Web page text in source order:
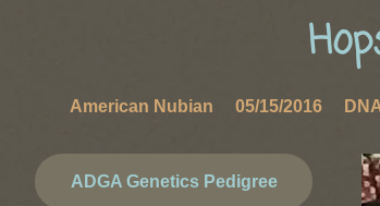
American Nubian 05/15/2016
ADGA Genetics Pedigree